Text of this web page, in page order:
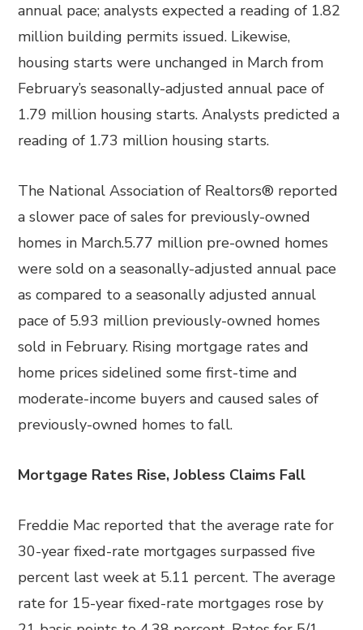
annual pace; analysts expected a reading of 1.82
million building permits issued. Likewise,
housing starts were unchanged in March from
February’s seasonally-adjusted annual pace of
1.79 million housing starts. Analysts predicted a
reading of 1.73 million housing starts.
The National Association of Realtors® reported
a slower pace of sales for previously-owned
homes in March.5.77 million pre-owned homes
were sold on a seasonally-adjusted annual pace
as compared to a seasonally adjusted annual
pace of 5.93 million previously-owned homes
sold in February. Rising mortgage rates and
home prices sidelined some first-time and
moderate-income buyers and caused sales of
previously-owned homes to fall.
Mortgage Rates Rise, Jobless Claims Fall
Freddie Mac reported that the average rate for
30-year fixed-rate mortgages surpassed five
percent last week at 5.11 percent. The average
rate for 15-year fixed-rate mortgages rose by